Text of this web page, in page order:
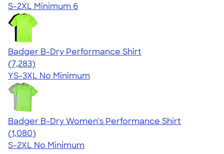
S-2XL Minimum 6
Badger B-Dry Performance Shirt
4.57
7283
(7,283)
YS-3XL No Minimum
Badger B-Dry Women's Performance Shirt
4.55
1080
(1,080)
S-2XL No Minimum